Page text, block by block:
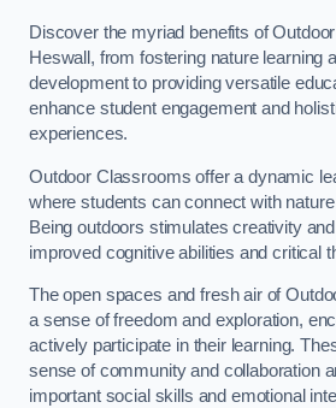
Discover the myriad benefits of
Heswall, from fostering nature learning
development to providing versatile
enhance student engagement and
experiences.
Outdoor Classrooms offer a dynamic
where students can connect with
Being outdoors stimulates creativity
improved cognitive abilities and critical
The open spaces and fresh air of
a sense of freedom and exploration,
actively participate in their learning.
sense of community and collaboration
important social skills and emotional